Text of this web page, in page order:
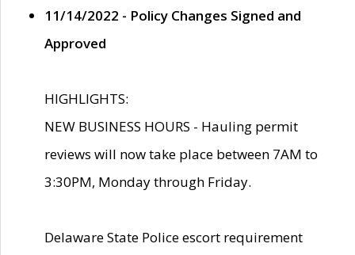
11/14/2022 - Policy Changes Signed and
Approved
HIGHLIGHTS:
NEW BUSINESS HOURS - Hauling permit
reviews will now take place between 7AM to
3:30PM, Monday through Friday.
Delaware State Police escort requirement